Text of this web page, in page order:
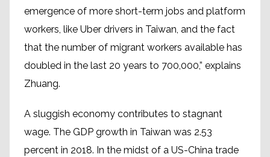
emergence of more short-term jobs and platform
workers, like Uber drivers in Taiwan, and the fact
that the number of migrant workers available has
doubled in the last 20 years to 700,000,” explains
Zhuang.
A sluggish economy contributes to stagnant
wage. The GDP growth in Taiwan was 2.53
percent in 2018. In the midst of a US-China trade